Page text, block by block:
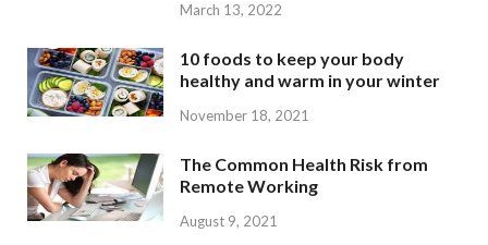
March 13, 2022
10 foods to keep your body
healthy and warm in your winter
November 18, 2021
The Common Health Risk from
Remote Working
August 9, 2021